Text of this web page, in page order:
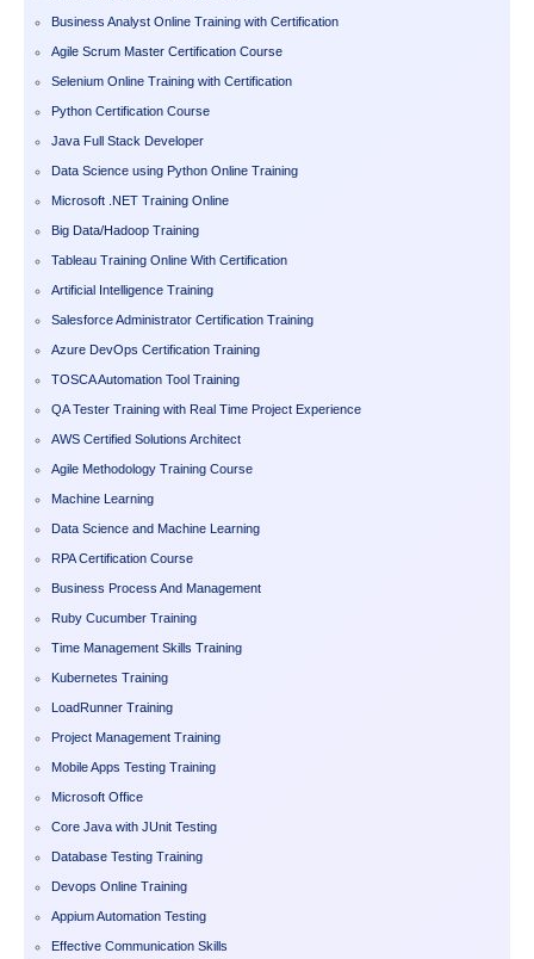
Business Analyst Online Training with Certification
Agile Scrum Master Certification Course
Selenium Online Training with Certification
Python Certification Course
Java Full Stack Developer
Data Science using Python Online Training
Microsoft .NET Training Online
Big Data/Hadoop Training
Tableau Training Online With Certification
Artificial Intelligence Training
Salesforce Administrator Certification Training
Azure DevOps Certification Training
TOSCA Automation Tool Training
QA Tester Training with Real Time Project Experience
AWS Certified Solutions Architect
Agile Methodology Training Course
Machine Learning
Data Science and Machine Learning
RPA Certification Course
Business Process And Management
Ruby Cucumber Training
Time Management Skills Training
Kubernetes Training
LoadRunner Training
Project Management Training
Mobile Apps Testing Training
Microsoft Office
Core Java with JUnit Testing
Database Testing Training
Devops Online Training
Appium Automation Testing
Effective Communication Skills